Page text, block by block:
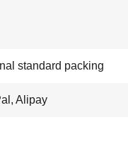
standard packing
Alipay